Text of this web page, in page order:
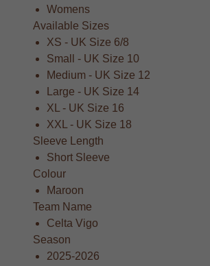
Womens
Available Sizes
XS - UK Size 6/8
Small - UK Size 10
Medium - UK Size 12
Large - UK Size 14
XL - UK Size 16
XXL - UK Size 18
Sleeve Length
Short Sleeve
Colour
Maroon
Team Name
Celta Vigo
Season
2025-2026